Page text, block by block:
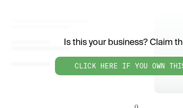
Is this your business? Claim
CLICK HERE IF YOU OWN